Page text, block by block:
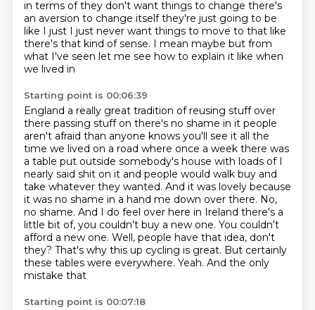
in terms ofthey don't want things to change there's
an aversion to change itselfthey're just going to be
like I just I just never want things to move to that like
there's that kind of sense. I mean maybe but from
what I've seen let me see how to explain it like when
we lived in
Starting point is 00:06:39
England a really great tradition of reusing stuff over
there passing stuff on there's no shame in it people
aren't afraid than anyone knows you'll see it all the
time we lived on a road where once a week there was
a table put outside somebody's house with loads of I
nearly said shit on it and people would walk buy and
take whatever they wanted. And it was lovely because
it was no shame in a hand me down over there. No,
no shame. And I do feel over here in Ireland there's a
little bit of, you couldn't buy a new one. You couldn't
afford a new one. Well, people have that idea, don't
they? That's why this up cycling is great. But certainly
these tables were everywhere. Yeah. And the only
mistake that
Starting point is 00:07:18